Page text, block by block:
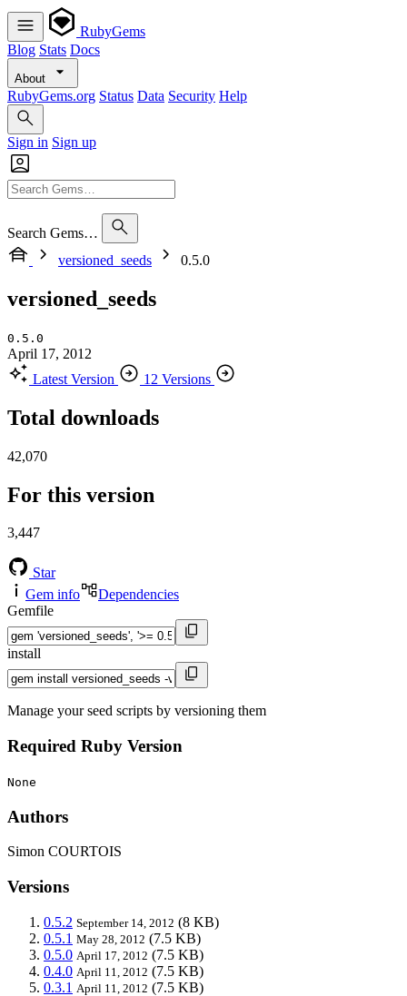
RubyGems
Blog Stats Docs
About
RubyGems.org Status Data Security Help
Sign in Sign up
Search Gems…
versioned_seeds
0.5.0
versioned_seeds
0.5.0
April 17, 2012
Latest Version
12 Versions
Total downloads
42,070
For this version
3,447
Star
Gem info
Dependencies
Gemfile
install
Manage your seed scripts by versioning them
Required Ruby Version
None
Authors
Simon COURTOIS
Versions
0.5.2 September 14, 2012 (8 KB)
0.5.1 May 28, 2012 (7.5 KB)
0.5.0 April 17, 2012 (7.5 KB)
0.4.0 April 11, 2012 (7.5 KB)
0.3.1 April 11, 2012 (7.5 KB)